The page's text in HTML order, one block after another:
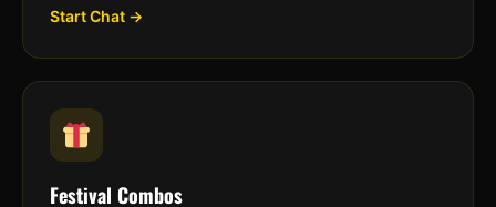
Start Chat →
Festival Combos